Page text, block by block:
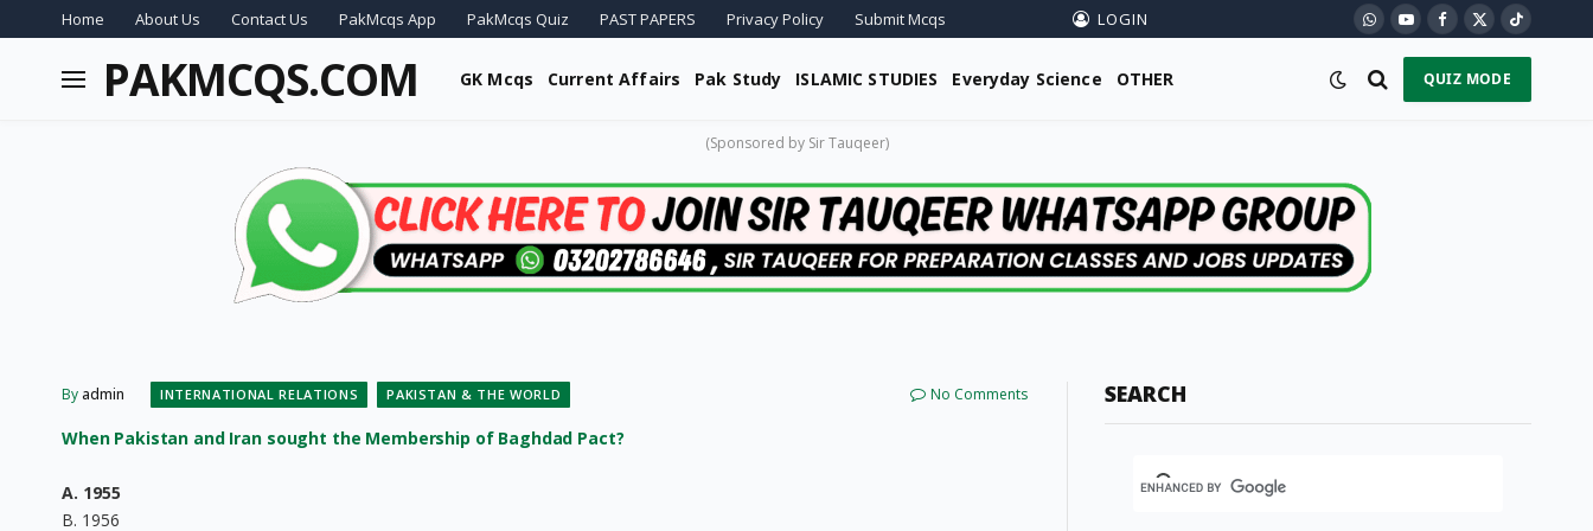
Home About Us Contact Us PakMcqs App PakMcqs Quiz PAST PAPERS Privacy Policy Submit Mcqs LOGIN WhatsApp
YouTubeFacebook
X
(Twitter)
TikTok
PAKMCQS.COM GK Mcqs Current Affairs Pak Study ISLAMIC STUDIES Everyday Science OTHER QUIZ MODE
(Sponsored by Sir Tauqeer)
By admin INTERNATIONAL RELATIONS PAKISTAN & THE WORLD No Comments
When Pakistan and Iran sought the Membership of Baghdad Pact?
A. 1955
B. 1956
SEARCH